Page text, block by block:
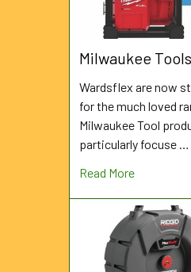
Milwaukee Tools
Wardsflex are now
for the much loved
Milwaukee Tool
particularly focuse …
Read More